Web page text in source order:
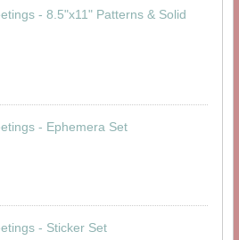
- 8.5"x11" Patterns & Solid
- Ephemera Set
- Sticker Set